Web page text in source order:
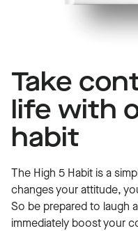
The High 5 Habit
Take
life with
habit
The High 5 Habit is a
changes your attitude,
So be prepared to laugh
immediately boost your